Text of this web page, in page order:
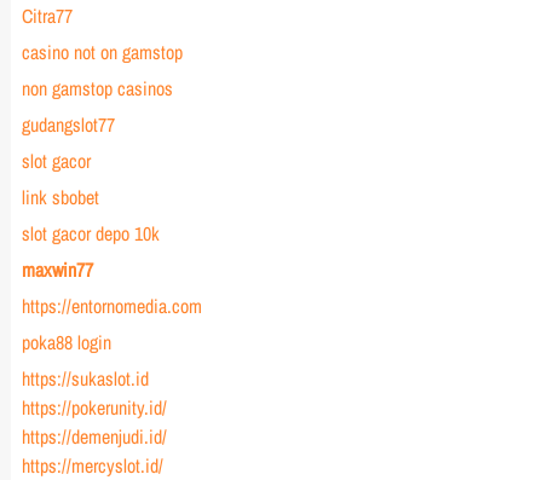
Citra77
casino not on gamstop
non gamstop casinos
gudangslot77
slot gacor
link sbobet
slot gacor depo 10k
maxwin77
https://entornomedia.com
poka88 login
https://sukaslot.id
https://pokerunity.id/
https://demenjudi.id/
https://mercyslot.id/